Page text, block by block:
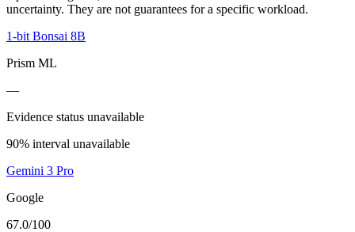
uncertainty. They are not guarantees for a specific workload.
1-bit Bonsai 8B
Prism ML
—
Evidence status unavailable
90% interval unavailable
Gemini 3 Pro
Google
67.0/100